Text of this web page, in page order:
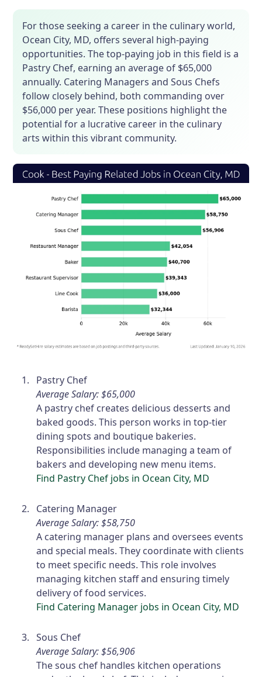
For those seeking a career in the culinary world,
Ocean City, MD, offers several high-paying
opportunities. The top-paying job in this field is a
Pastry Chef, earning an average of $65,000
annually. Catering Managers and Sous Chefs
follow closely behind, both commanding over
$56,000 per year. These positions highlight the
potential for a lucrative career in the culinary
arts within this vibrant community.
Pastry Chef
Average Salary: $65,000
A pastry chef creates delicious desserts and
baked goods. This person works in top-tier
dining spots and boutique bakeries.
Responsibilities include managing a team of
bakers and developing new menu items.
Find Pastry Chef jobs in Ocean City, MD
Catering Manager
Average Salary: $58,750
A catering manager plans and oversees events
and special meals. They coordinate with clients
to meet specific needs. This role involves
managing kitchen staff and ensuring timely
delivery of food services.
Find Catering Manager jobs in Ocean City, MD
Sous Chef
Average Salary: $56,906
The sous chef handles kitchen operations